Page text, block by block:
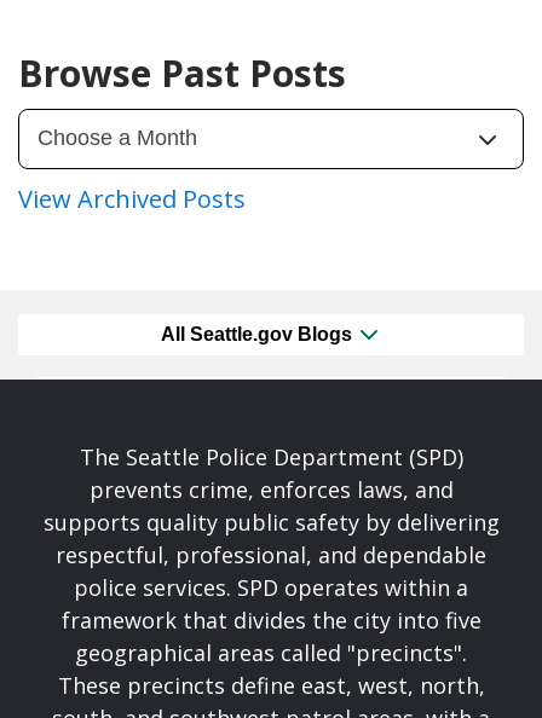
Browse Past Posts
View Archived Posts
All Seattle.gov Blogs
The Seattle Police Department (SPD)
prevents crime, enforces laws, and
supports quality public safety by delivering
respectful, professional, and dependable
police services. SPD operates within a
framework that divides the city into five
geographical areas called "precincts".
These precincts define east, west, north,